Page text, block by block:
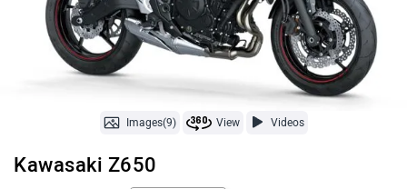
Images(9) View Videos
Kawasaki Z650